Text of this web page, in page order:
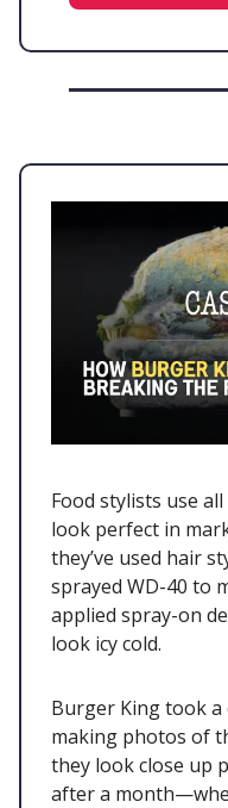
Food stylists use
look perfect in
they’ve used hair
sprayed WD-40 to
applied spray-on
look icy cold.
Burger King took
making photos of
they look close up
after a